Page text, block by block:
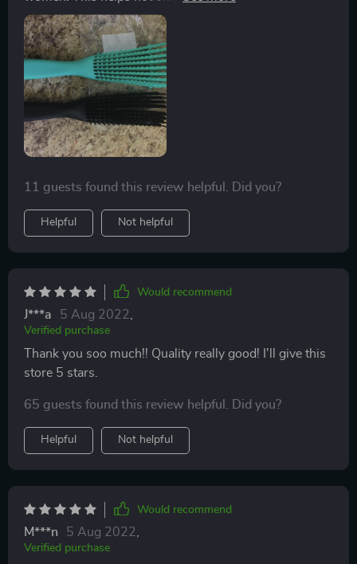
detangling but it helps after you put the product in your
hair. The brush is so flexible , it glides right through. I
have thick curly hair and it works for my texture. It
comes in a pack of two for a great price!
11 guests found this review helpful. Did you?
Helpful Not helpful
Would recommend
J***a 5 Aug 2022,
Verified purchase
Thank you soo much!! Quality really good! I'll give this
store 5 stars.
65 guests found this review helpful. Did you?
Helpful Not helpful
Would recommend
M***n 5 Aug 2022,
Verified purchase